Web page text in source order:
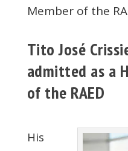
Member of the
Tito José
admitted as a
of the RAED
His